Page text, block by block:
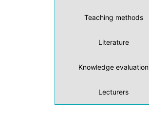
Teaching methods
Literature
Knowledge evaluation
Lecturers